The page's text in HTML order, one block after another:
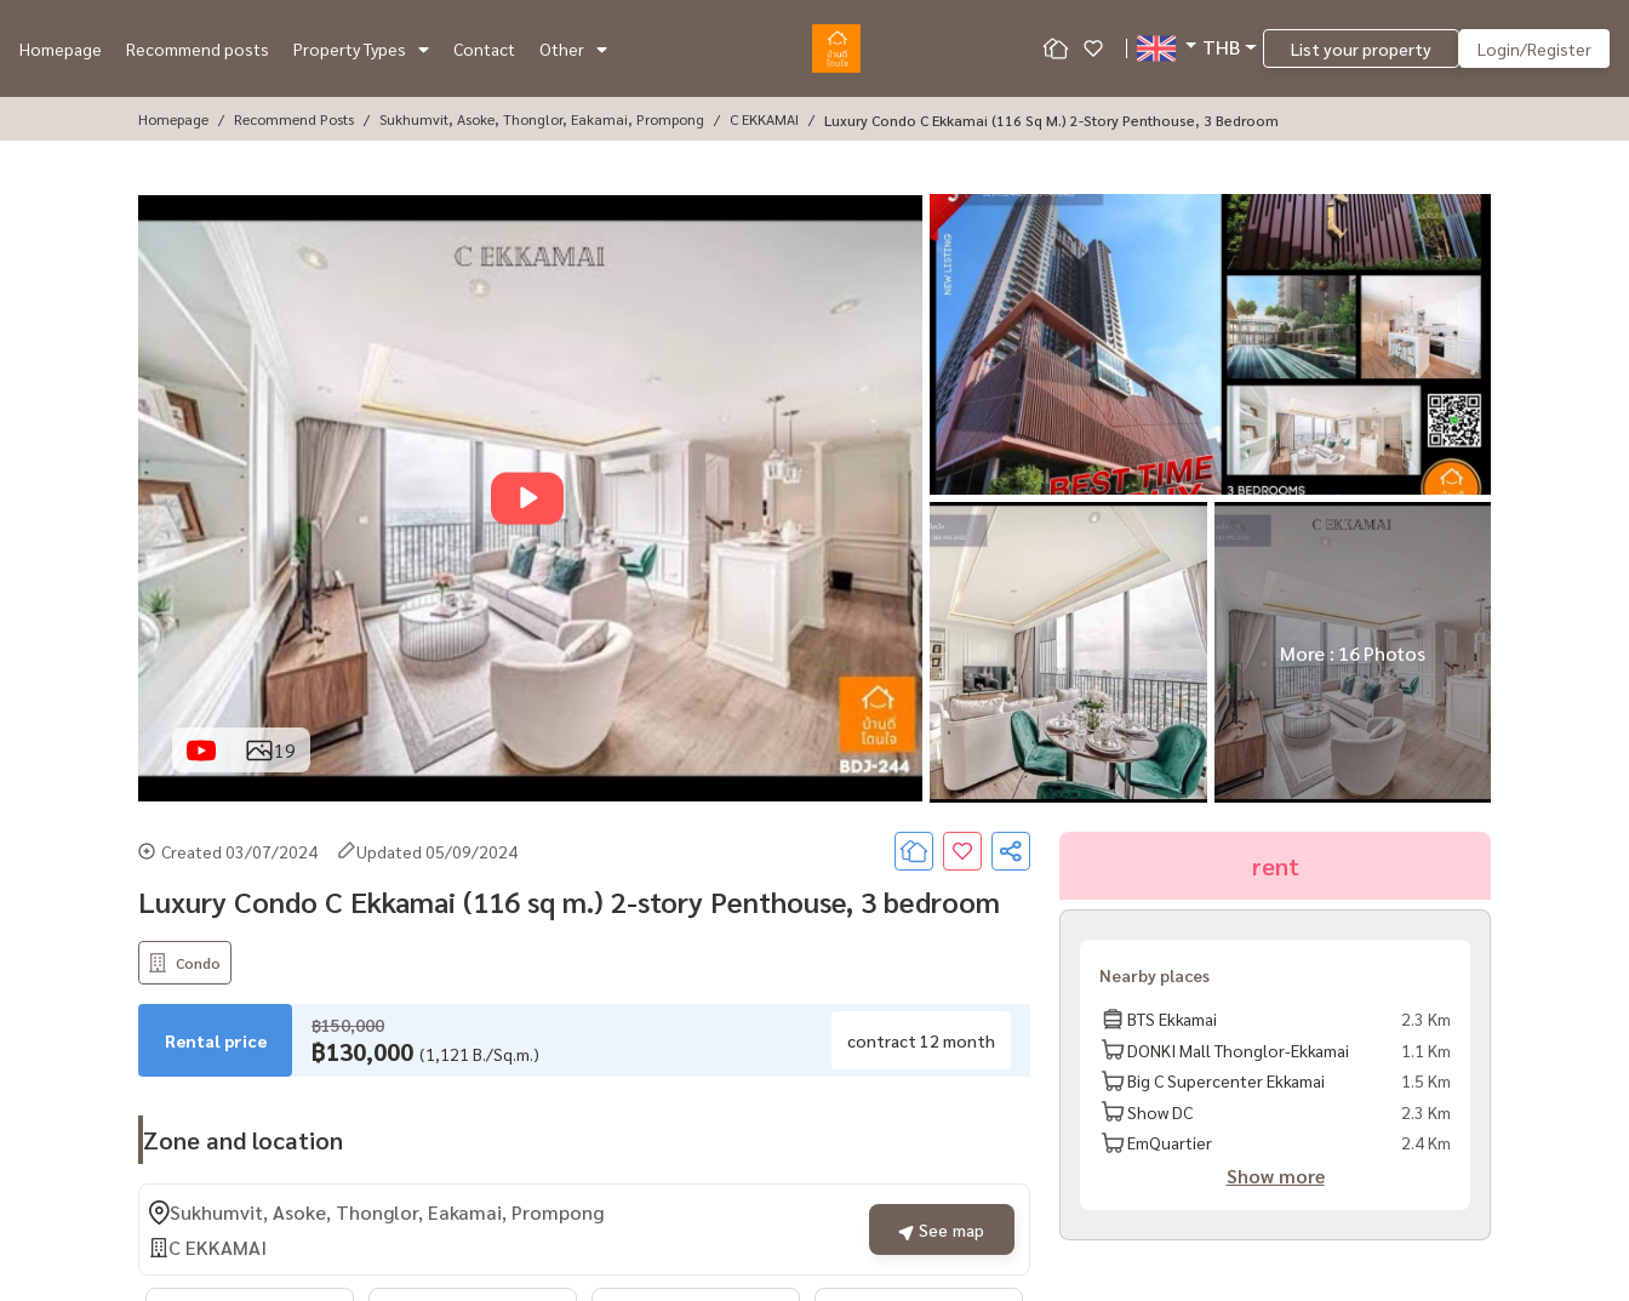
Homepage Recommend posts Property Types Contact Other THB List your property Login/Register
Homepage Recommend Posts Sukhumvit, Asoke, Thonglor, Eakamai, Prompong C EKKAMAI Luxury Condo C Ekkamai (116 Sq M.) 2-Story Penthouse, 3 Bedroom
19
More : 16 Photos
Created 03/07/2024 Updated 05/09/2024
Luxury Condo C Ekkamai (116 sq m.) 2-story Penthouse, 3 bedroom
Condo
Rental price
฿150,000
฿130,000 (1,121 B./Sq.m.)
contract 12 month
Zone and location
Sukhumvit, Asoke, Thonglor, Eakamai, Prompong
C EKKAMAI
See map
rent
Nearby places
BTS Ekkamai
2.3 Km
DONKI Mall Thonglor-Ekkamai
1.1 Km
Big C Supercenter Ekkamai
1.5 Km
Show DC
2.3 Km
EmQuartier
2.4 Km
Show more